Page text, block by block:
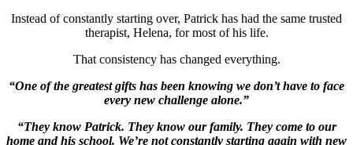
Instead of constantly starting over, Patrick has had the same trusted
therapist, Helena, for most of his life.
That consistency has changed everything.
“One of the greatest gifts has been knowing we don’t have to face
every new challenge alone.”
“They know Patrick. They know our family. They come to our
home and his school. We’re not constantly starting again with new